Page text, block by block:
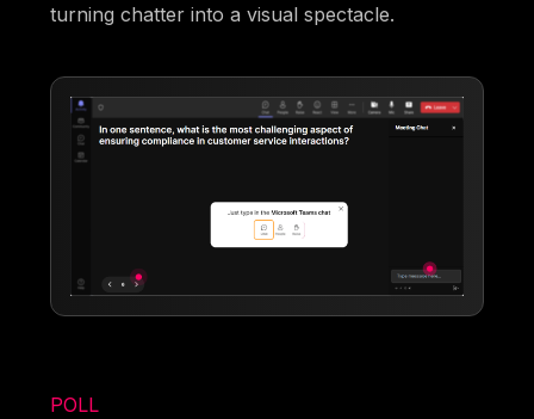
turning chatter into a visual spectacle.
POLL